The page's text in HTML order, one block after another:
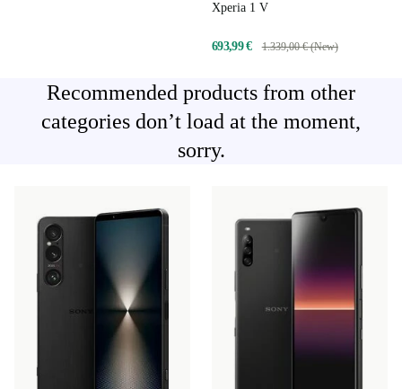
Xperia 1 V
693,99 € 1.339,00 € (New)
Recommended products from other
categories don’t load at the moment,
sorry.